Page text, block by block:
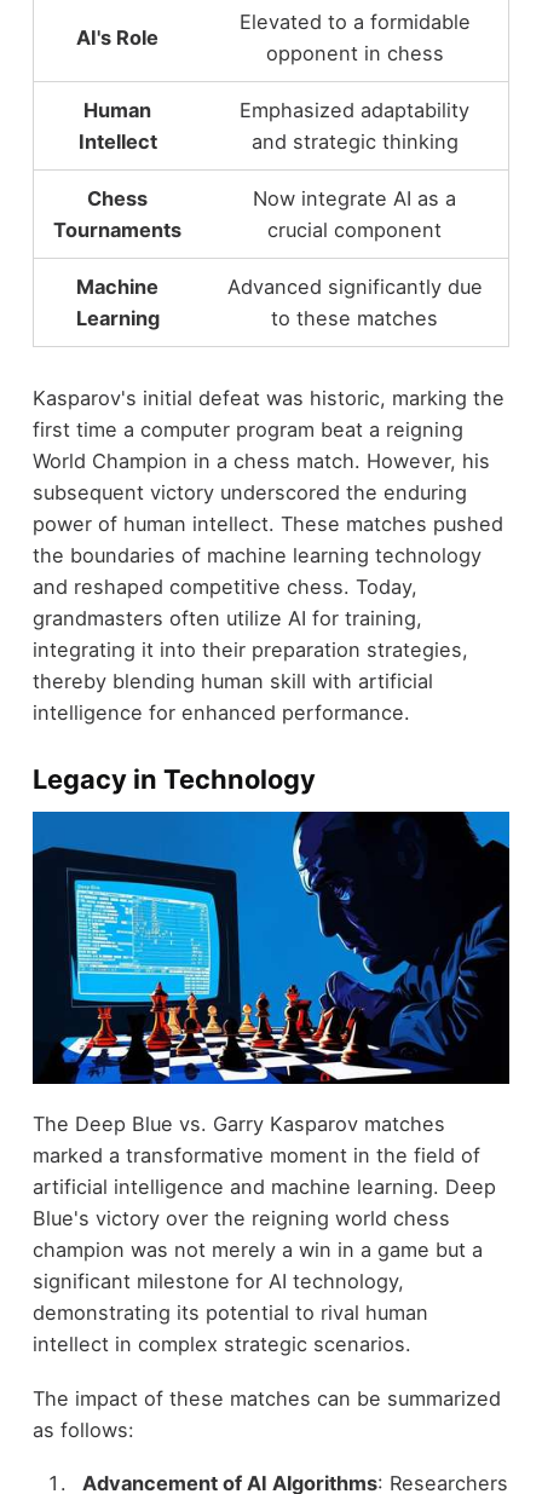
AI's Role
Elevated to a formidable
opponent in chess
Human
Intellect
Emphasized adaptability
and strategic thinking
Chess
Tournaments
Now integrate AI as a
crucial component
Machine
Learning
Advanced significantly due
to these matches
Kasparov's initial defeat was historic, marking the
first time a computer program beat a reigning
World Champion in a chess match. However, his
subsequent victory underscored the enduring
power of human intellect. These matches pushed
the boundaries of machine learning technology
and reshaped competitive chess. Today,
grandmasters often utilize AI for training,
integrating it into their preparation strategies,
thereby blending human skill with artificial
intelligence for enhanced performance.
Legacy in Technology
The Deep Blue vs. Garry Kasparov matches
marked a transformative moment in the field of
artificial intelligence and machine learning. Deep
Blue's victory over the reigning world chess
champion was not merely a win in a game but a
significant milestone for AI technology,
demonstrating its potential to rival human
intellect in complex strategic scenarios.
The impact of these matches can be summarized
as follows:
Advancement of AI Algorithms: Researchers